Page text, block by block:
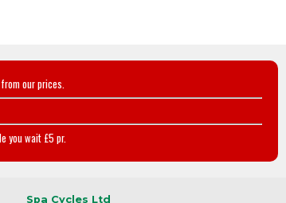
our prices.
you wait £5 pr.
Spa Cycles Ltd